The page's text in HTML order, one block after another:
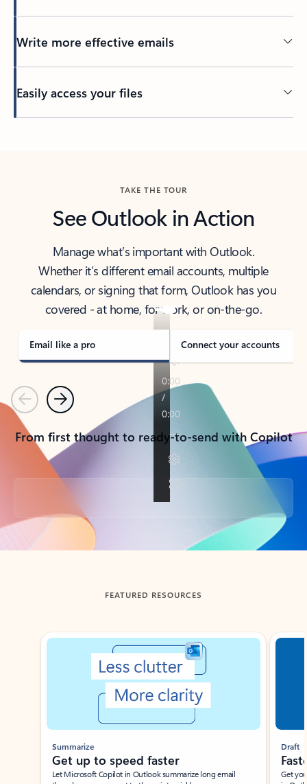
Write more effective emails
Easily access your files
TAKE THE TOUR
See Outlook in Action
Manage what’s important with Outlook.
Whether it’s different email accounts, multiple
calendars, or signing that form, Outlook has you
covered - at home, for work, or on-the-go.
Email like a pro Connect your accounts
PreviousNext
From first thought to ready-to-send with Copilot
Back to tabs
FEATURED RESOURCES
Showing slide 1 of 3
Summarize
Get up to speed faster ​
Let Microsoft Copilot in Outlook summarize long email
Draft
Get